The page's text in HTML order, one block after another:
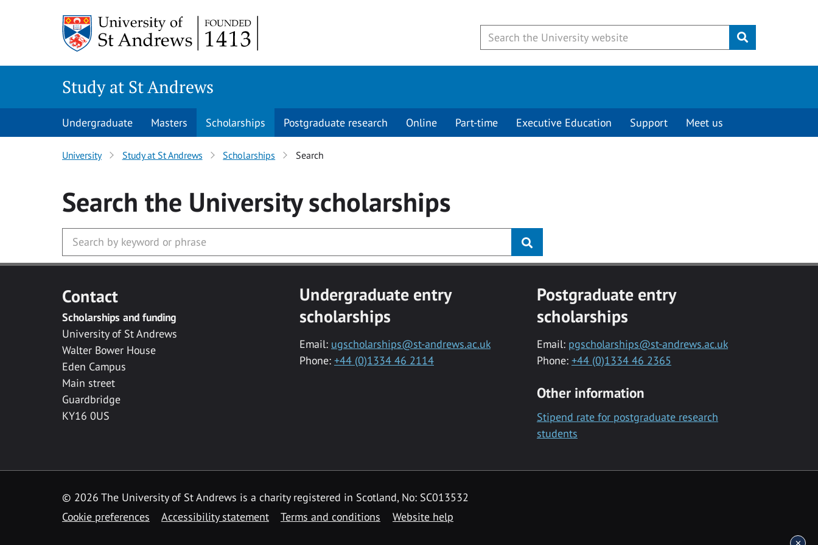
Submit
Study at St Andrews
Undergraduate Masters Scholarships Postgraduate research Online Part-time Executive Education Support Meet us
University Study at St Andrews Scholarships Search
Search the Universityscholarships
Contact
Scholarships and funding
University of St Andrews
Walter Bower House
Eden Campus
Main street
Guardbridge
KY16 0US
Undergraduate entry
scholarships
Email: ugscholarships@st-andrews.ac.uk
Phone: +44 (0)1334 46 2114
Postgraduate entry
scholarships
Email: pgscholarships@st-andrews.ac.uk
Phone: +44 (0)1334 46 2365
Other information
Stipend rate for postgraduate research
students
© 2026 The University of St Andrews is a charity registered in Scotland, No: SC013532
Cookie preferences
Accessibility statement Terms and conditions Website help